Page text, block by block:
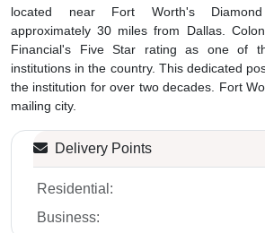
located near Fort Worth's
approximately 30 miles from Dallas.
Financial's Five Star rating as one of
institutions in the country. This dedicated
the institution for over two decades. Fort
mailing city.
Delivery Points
Residential:
Business: